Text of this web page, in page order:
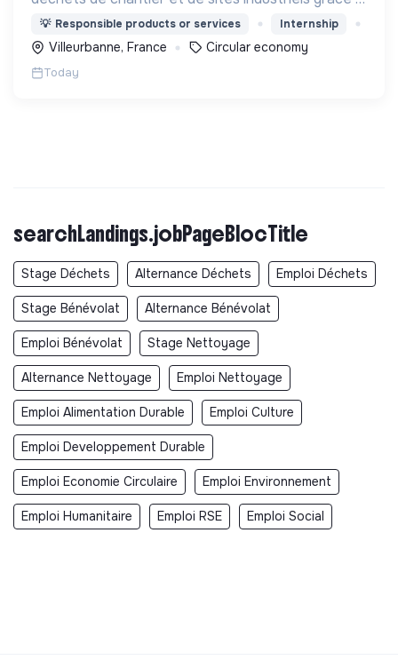
une application digitale.
💡 Responsible products or services Internship
Villeurbanne, France Circular economy
Today
searchLandings.jobPageBlocTitle
Stage Déchets Alternance Déchets Emploi Déchets
Stage Bénévolat Alternance Bénévolat
Emploi Bénévolat Stage Nettoyage
Alternance Nettoyage Emploi Nettoyage
Emploi Alimentation Durable Emploi Culture
Emploi Developpement Durable
Emploi Economie Circulaire Emploi Environnement
Emploi Humanitaire Emploi RSE Emploi Social